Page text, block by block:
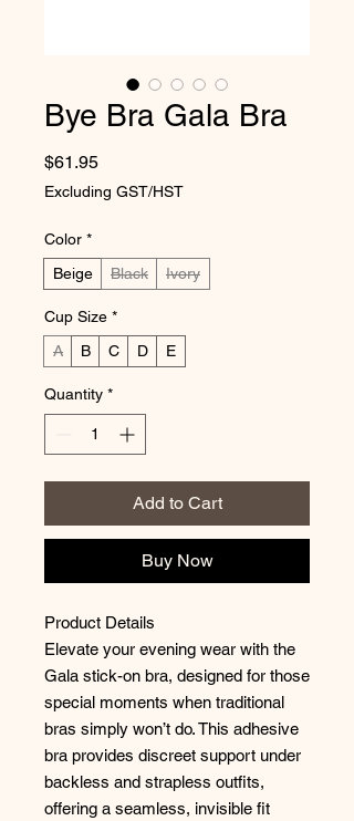
Bye Bra Gala Bra
$61.95Price
Excluding GST/HST
Color *
Beige
Black Ivory
Cup Size *
A
B C D E
Quantity *
Add to Cart
Buy Now
Product Details
Elevate your evening wear with the
Gala stick-on bra, designed for those
special moments when traditional
bras simply won’t do. This adhesive
bra provides discreet support under
backless and strapless outfits,
offering a seamless, invisible fit